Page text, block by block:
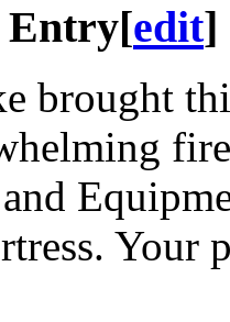
Entry[edit]
brought
Your